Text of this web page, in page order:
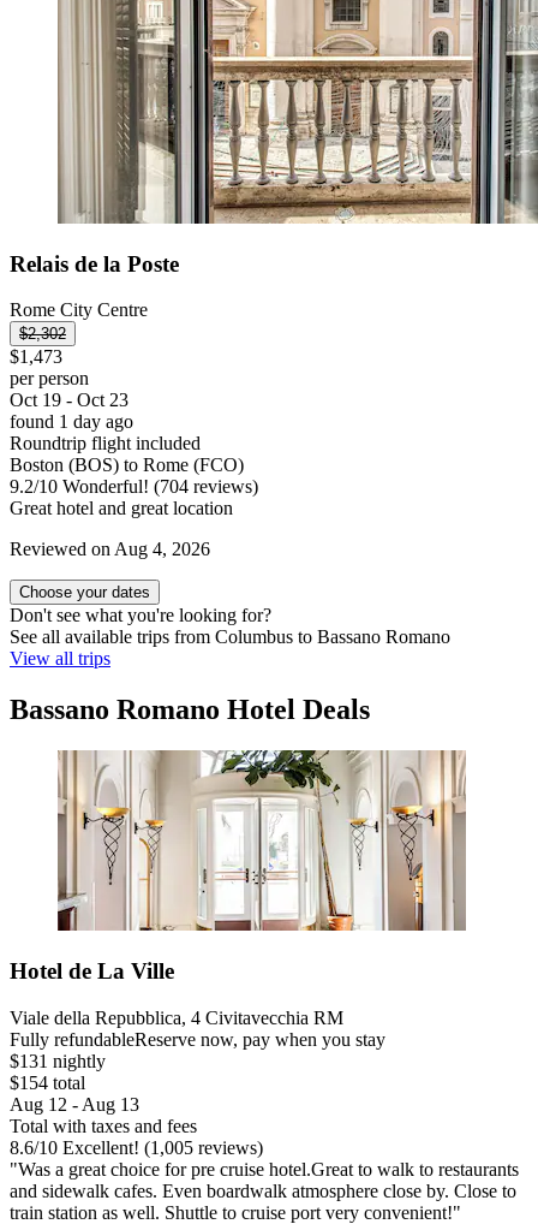
Relais de la Poste
Rome City Centre
$2,302
$1,473
per person
Oct 19 - Oct 23
found 1 day ago
Roundtrip flight included
Boston (BOS) to Rome (FCO)
9.2/10 Wonderful! (704 reviews)
Great hotel and great location
Reviewed on Aug 4, 2026
Choose your dates
Don't see what you're looking for?
See all available trips from Columbus to Bassano Romano
View all trips
Bassano Romano Hotel Deals
Hotel de La Ville
Viale della Repubblica, 4 Civitavecchia RM
Fully refundableReserve now, pay when you stay
$131 nightly
$154 total
Aug 12 - Aug 13
Total with taxes and fees
8.6/10 Excellent! (1,005 reviews)
"Was a great choice for pre cruise hotel.Great to walk to restaurants
and sidewalk cafes. Even boardwalk atmosphere close by. Close to
train station as well. Shuttle to cruise port very convenient!"